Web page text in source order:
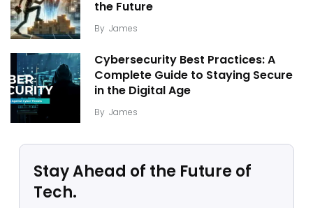
the Future
By James
Cybersecurity Best Practices: A
Complete Guide to Staying Secure
in the Digital Age
By James
Stay Ahead of the Future of
Tech.